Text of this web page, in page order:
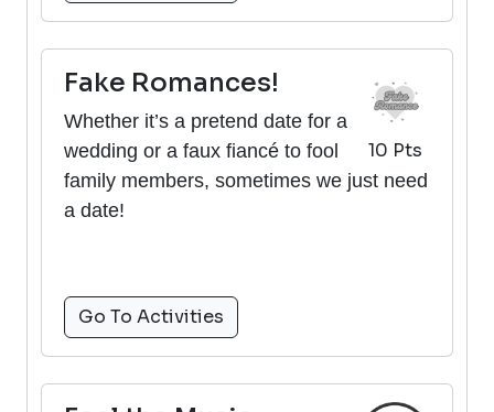
10 Pts
Fake Romances!
Whether it’s a pretend date for a
wedding or a faux fiancé to fool
family members, sometimes we just need
a date!
Go To Activities